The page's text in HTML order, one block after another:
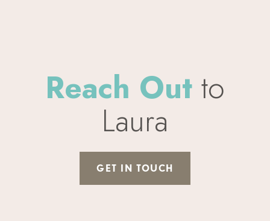
Reach Out to
Laura
GET IN TOUCH